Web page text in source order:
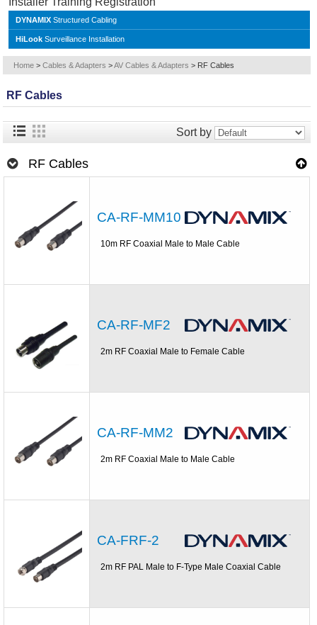
DYNAMIX Structured Cabling
HiLook Surveillance Installation
Home > Cables & Adapters > AV Cables & Adapters > RF Cables
RF Cables
Sort by
RF Cables
CA-RF-MM10
10m RF Coaxial Male to Male Cable
CA-RF-MF2
2m RF Coaxial Male to Female Cable
CA-RF-MM2
2m RF Coaxial Male to Male Cable
CA-FRF-2
2m RF PAL Male to F-Type Male Coaxial Cable